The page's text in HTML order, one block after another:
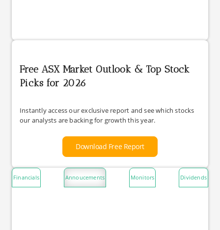
Free ASX Market Outlook & Top Stock
Picks for 2026
Instantly access our exclusive report and see which stocks
our analysts are backing for growth this year.
Download Free Report
Financials Annoucements Monitors Dividends